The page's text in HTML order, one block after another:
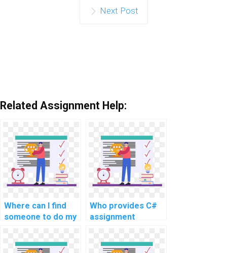
Next Post
Related Assignment Help:
Where can I find
someone to do my
homework for me?
Who provides C#
assignment